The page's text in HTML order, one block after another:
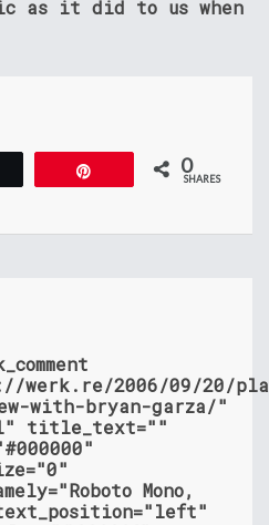
as it did to us when
0
SHARES
werk.re/2006/09/20/
with-bryan-garza/"
title_text=""
Mono,